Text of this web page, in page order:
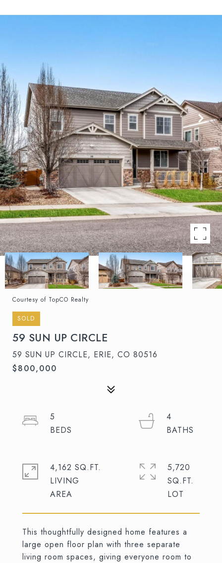
Courtesy of TopCO Realty
SOLD
59 SUN UP CIRCLE
59 SUN UP CIRCLE, ERIE, CO 80516
$800,000
This thoughtfully designed home features a
large open floor plan with three separate
living room spaces, giving everyone room to
5
4
4,162 SQ.FT.
LIVING
5,720
SQ.FT.